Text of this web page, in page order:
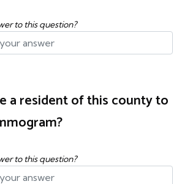
to this question?
a resident of this county to
to this question?